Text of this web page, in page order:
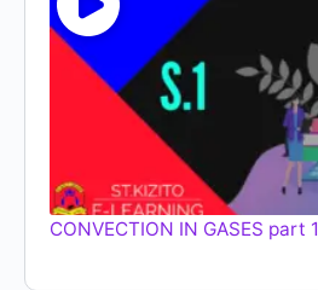
CONVECTION IN GASES part 1